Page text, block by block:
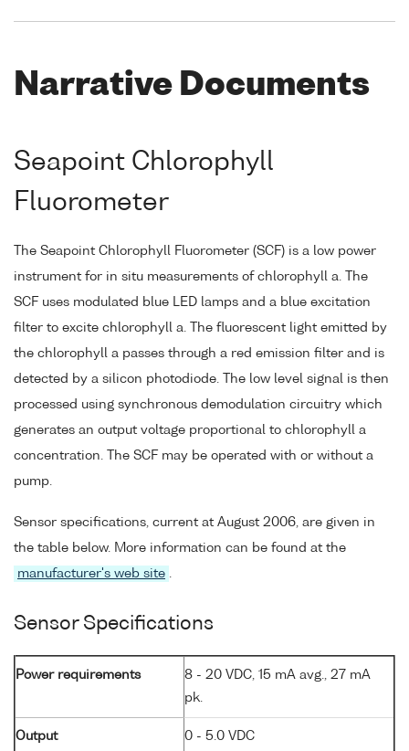
Narrative Documents
Seapoint Chlorophyll
Fluorometer
The Seapoint Chlorophyll Fluorometer (SCF) is a low power
instrument for in situ measurements of chlorophyll a. The
SCF uses modulated blue LED lamps and a blue excitation
filter to excite chlorophyll a. The fluorescent light emitted by
the chlorophyll a passes through a red emission filter and is
detected by a silicon photodiode. The low level signal is then
processed using synchronous demodulation circuitry which
generates an output voltage proportional to chlorophyll a
concentration. The SCF may be operated with or without a
pump.
Sensor specifications, current at August 2006, are given in
the table below. More information can be found at the
manufacturer's web site
Sensor Specifications
Power requirements
8 - 20 VDC, 15 mA avg., 27 mA
pk.
Output 0 - 5.0 VDC